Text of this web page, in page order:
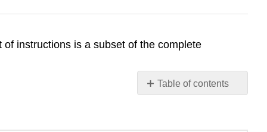
Table of contents
instructions is a subset of the complete